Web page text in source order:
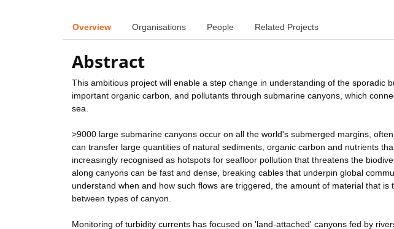
Overview Organisations People Related Projects
Abstract
This ambitious project will enable a step change in understanding of the sporadic
important organic carbon, and pollutants through submarine canyons, which
sea.
>9000 large submarine canyons occur on all the world's submerged margins,
can transfer large quantities of natural sediments, organic carbon and nutrients
increasingly recognised as hotspots for seafloor pollution that threatens the
along canyons can be fast and dense, breaking cables that underpin global
understand when and how such flows are triggered, the amount of material that
between types of canyon.
Monitoring of turbidity currents has focused on 'land-attached' canyons fed by